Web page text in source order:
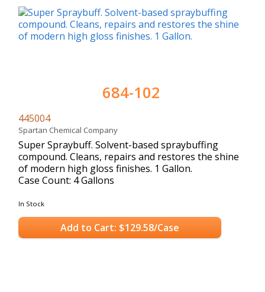
684-102
445004
Spartan Chemical Company
Super Spraybuff. Solvent-based spraybuffing
compound. Cleans, repairs and restores the shine
of modern high gloss finishes. 1 Gallon.
Case Count: 4 Gallons
In Stock
Add to Cart: $129.58/Case